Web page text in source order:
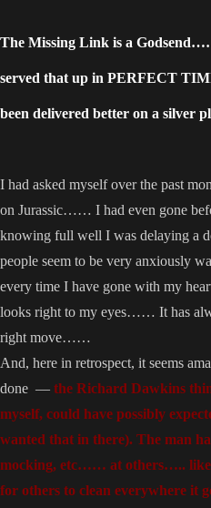
The Missing Link is a
served that up in PERFECT
been delivered better on a silver
I had asked myself over the past
on Jurassic…… I had even gone
knowing full well I was delaying a
people seem to be very anxiously
every time I have gone with my
looks right to my eyes…… It has
right move……
And, here in retrospect, it seems
done — the Richard Dawkins
myself, could have possibly
wanted that in there). The man
mocking, etc…… at others….. like
for others to clean everywhere it